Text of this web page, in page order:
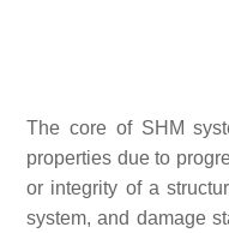
The core of SHM
properties due to
or integrity of a
system, and damage